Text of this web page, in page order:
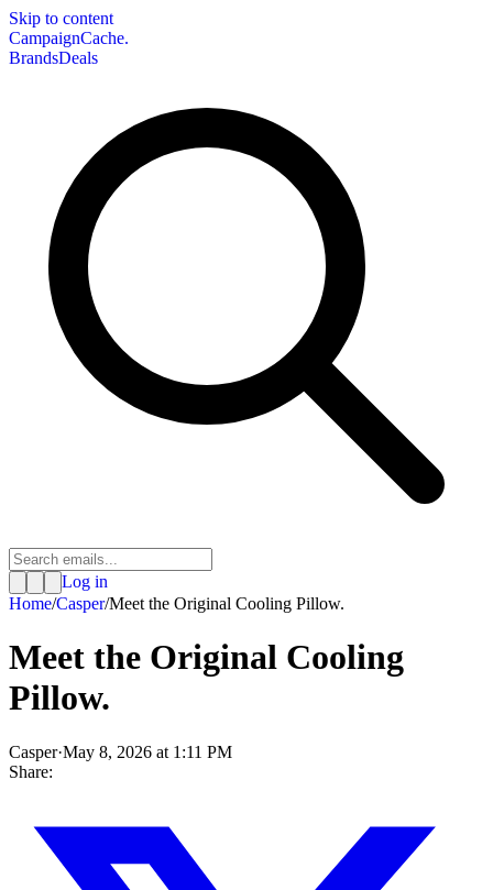
Skip to content
CampaignCache.
BrandsDeals
Log in
Home/Casper/Meet the Original Cooling Pillow.
Meet the Original Cooling
Pillow.
Casper·May 8, 2026 at 1:11 PM
Share: